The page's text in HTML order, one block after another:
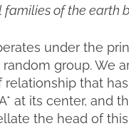
families of the earth
under the
random group. We
that
at its center, and
the head of